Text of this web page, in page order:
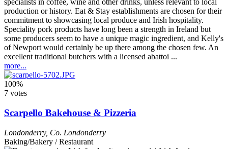
Speciality pork products have long been a strength in Ireland but
some producers seem to have a unique magic ingredient, and Kelly's
of Newport would certainly be up there among the chosen few. An
excellent traditional butchers with a licensed abattoi ...
more...
100%
7 votes
Scarpello Bakehouse & Pizzeria
Londonderry, Co. Londonderry
Baking/Bakery / Restaurant